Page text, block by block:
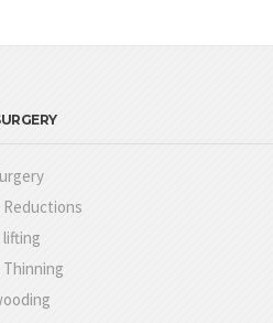
Reductions
lifting